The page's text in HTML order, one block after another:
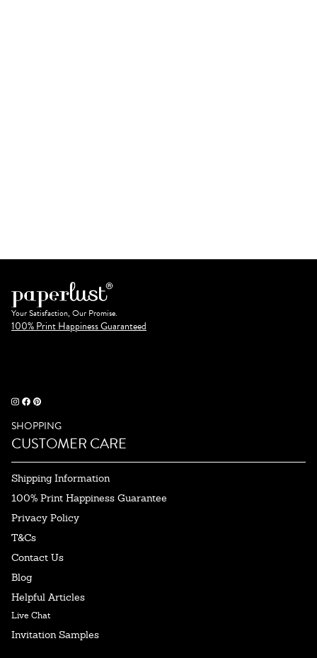
Your Satisfaction, Our Promise.
100% Print Happiness Guaranteed
SHOPPING
CUSTOMER CARE
Shipping Information
100% Print Happiness Guarantee
Privacy Policy
T&Cs
Contact Us
Blog
Helpful Articles
Live Chat
Invitation Samples